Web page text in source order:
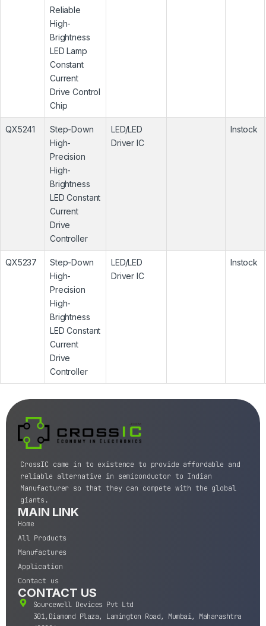
Reliable
High-
Brightness
LED Lamp
Constant
Current
Drive Control
Chip
QX5241
Step-Down
High-
Precision
High-
Brightness
LED Constant
Current
Drive
Controller
LED/LED
Driver IC
Instock
QX5237
Step-Down
High-
Precision
High-
Brightness
LED Constant
Current
Drive
Controller
LED/LED
Driver IC
Instock
CrossIC came in to existence to provide affordable and
reliable alternative in semiconductor to Indian
Manufacturer so that they can compete with the global
giants.
MAIN LINK
Home
All Products
Manufactures
Application
Contact us
CONTACT US
Sourcewell Devices Pvt Ltd
301,Diamond Plaza, Lamington Road, Mumbai, Maharashtra